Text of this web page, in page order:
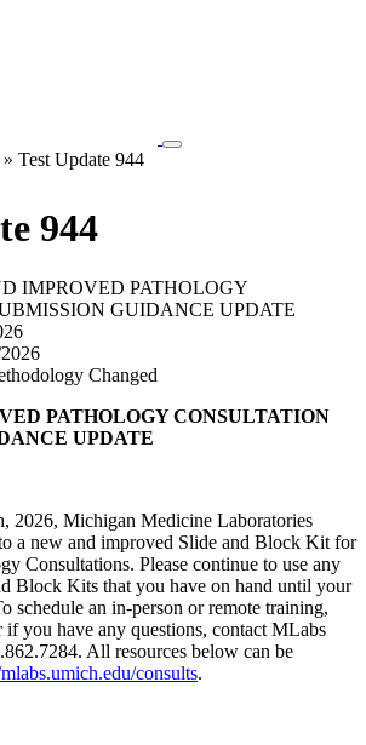
Toggle
Test Update 944
944
IMPROVED PATHOLOGY
GUIDANCE UPDATE
Changed
PATHOLOGY CONSULTATION
UPDATE
2026, Michigan Medicine Laboratories
a new and improved Slide and Block Kit for
Consultations. Please continue to use any
Block Kits that you have on hand until your
schedule an in-person or remote training,
if you have any questions, contact MLabs
All resources below can be
consults.